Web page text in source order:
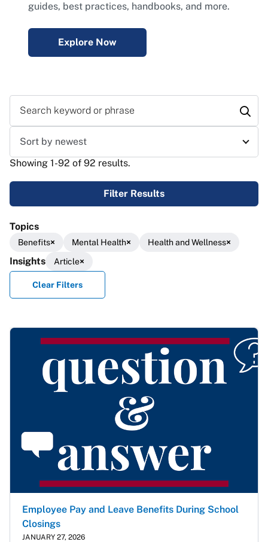
guides, best practices, handbooks, and more.
Explore Now
Filter Results
Sort results
Showing 1-92 of 92 results.
Topics
Benefits Mental Health Health and Wellness
Insights Article
Clear Filters
Results
Employee Pay and Leave Benefits During School
Closings
JANUARY 27, 2026